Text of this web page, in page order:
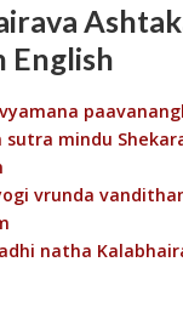
English
sutra mindu
vrunda
natha